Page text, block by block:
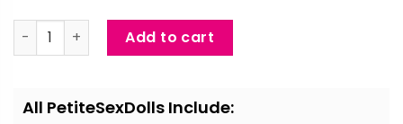
Shameka - Black BBW Sex Doll quantity
Add to cart
All PetiteSexDolls Include: